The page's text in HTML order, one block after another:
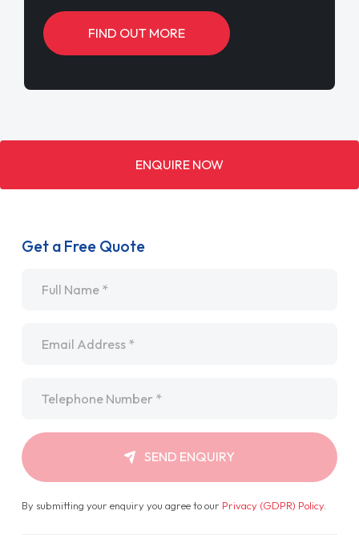
FIND OUT MORE
ENQUIRE NOW
Get a Free Quote
SEND ENQUIRY
By submitting your enquiry you agree to our Privacy (GDPR) Policy.